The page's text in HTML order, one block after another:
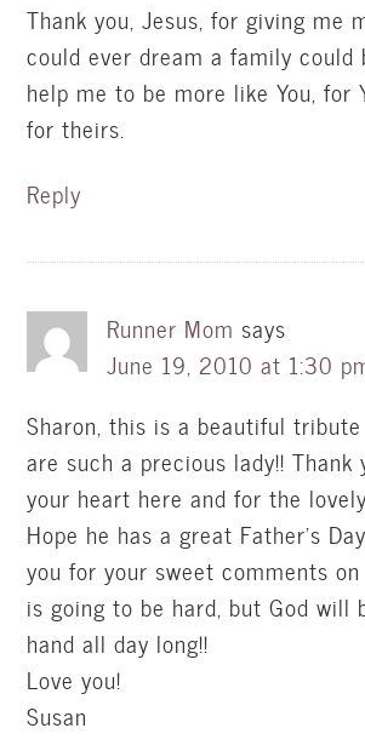
Thank you, Jesus, for giving me
could ever dream a family could
help me to be more like You, for
for theirs.
Reply
Runner Mom says
June 19, 2010 at 1:30
Sharon, this is a beautiful
are such a precious lady!! Thank
your heart here and for the
Hope he has a great Father's
you for your sweet comments
is going to be hard, but God will
hand all day long!!
Love you!
Susan